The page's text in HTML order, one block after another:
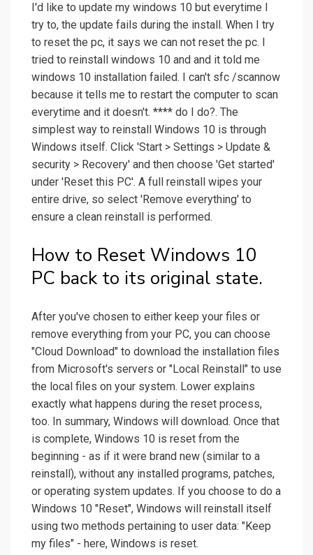
I'd like to update my windows 10 but everytime I
try to, the update fails during the install. When I try
to reset the pc, it says we can not reset the pc. I
tried to reinstall windows 10 and and it told me
windows 10 installation failed. I can't sfc /scannow
because it tells me to restart the computer to scan
everytime and it doesn't. **** do I do?. The
simplest way to reinstall Windows 10 is through
Windows itself. Click 'Start > Settings > Update &
security > Recovery' and then choose 'Get started'
under 'Reset this PC'. A full reinstall wipes your
entire drive, so select 'Remove everything' to
ensure a clean reinstall is performed.
How to Reset Windows 10
PC back to its original state.
After you've chosen to either keep your files or
remove everything from your PC, you can choose
"Cloud Download" to download the installation files
from Microsoft's servers or "Local Reinstall" to use
the local files on your system. Lower explains
exactly what happens during the reset process,
too. In summary, Windows will download. Once that
is complete, Windows 10 is reset from the
beginning - as if it were brand new (similar to a
reinstall), without any installed programs, patches,
or operating system updates. If you choose to do a
Windows 10 "Reset", Windows will reinstall itself
using two methods pertaining to user data: "Keep
my files" - here, Windows is reset.